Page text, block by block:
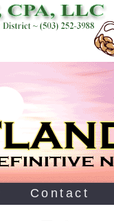
Contact